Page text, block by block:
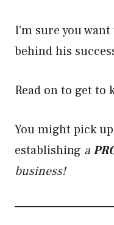
I’m sure you
behind his
Read on to get to
You might pick
establishing a
business!